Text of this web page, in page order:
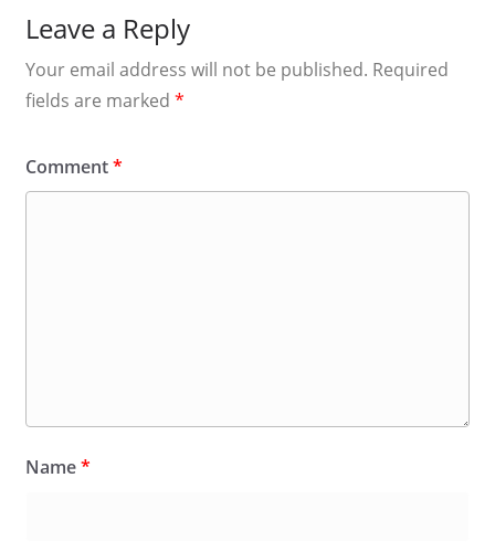
Leave a Reply
Your email address will not be published. Required
fields are marked *
Comment*
Name*